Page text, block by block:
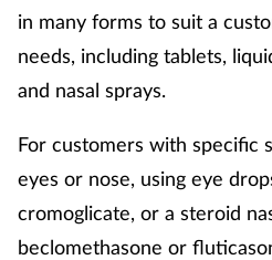
in many forms to suit a
needs, including tablets,
and nasal sprays.
For customers with specific
eyes or nose, using eye
cromoglicate, or a steroid
beclomethasone or